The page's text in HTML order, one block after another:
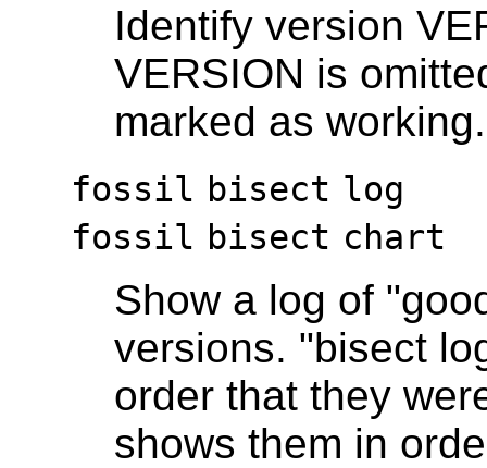
Identify version
VERSION is
marked as working.
fossil bisect log
fossil bisect chart
Show a log of
versions. "bisect
order that they
shows them in